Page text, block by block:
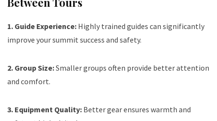
1. Guide Experience: Highly trained guides can significantly
improve your summit success and safety.
2. Group Size:Smaller groups often provide better attention
and comfort.
3. Equipment Quality: Better gear ensures warmth and